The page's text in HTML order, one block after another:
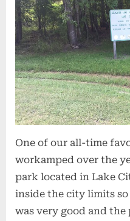
One of our all-time
workamped over the
park located in Lake
inside the city limits
was very good and